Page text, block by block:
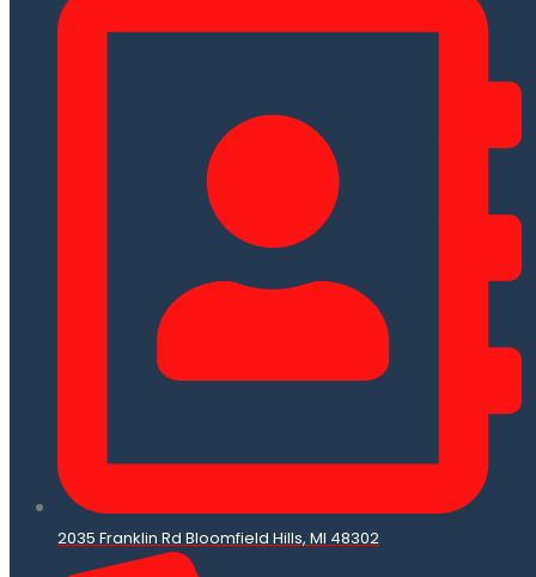
2035 Franklin Rd Bloomfield Hills, MI 48302